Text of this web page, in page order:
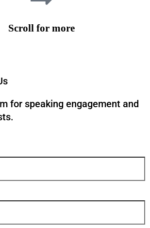
problem-solving. In this eminently
a series of valuable lessons illustrated with
Scroll for more
for speaking engagement and